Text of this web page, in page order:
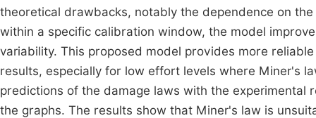
theoretical drawbacks, notably the dependence on
within a specific calibration window, the model
variability. This proposed model provides more
results, especially for low effort levels where Miner's
predictions of the damage laws with the
the graphs. The results show that Miner's law is